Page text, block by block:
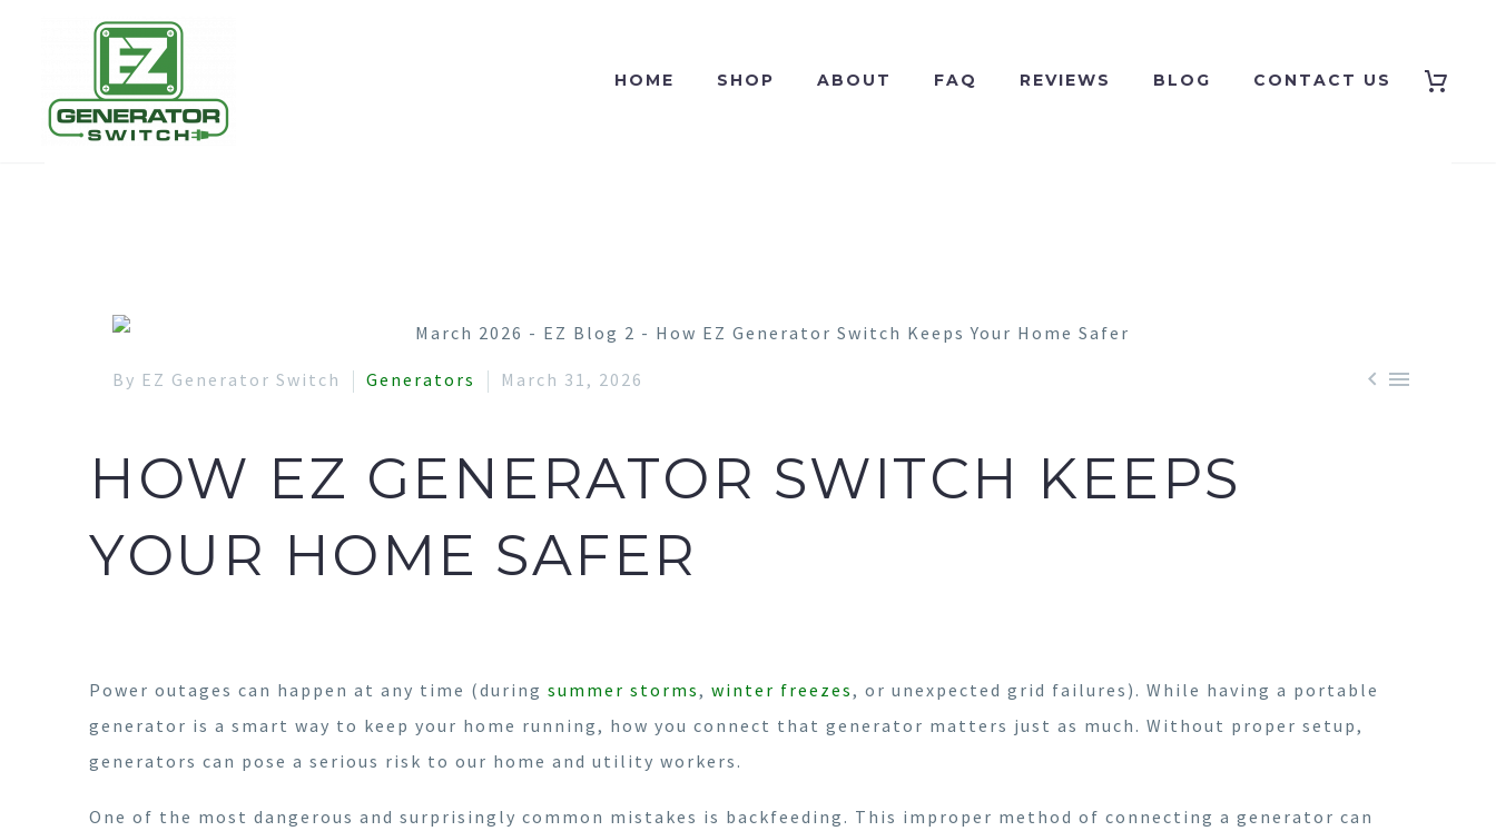
HOME SHOP ABOUT FAQ REVIEWS BLOG CONTACT US
 
By EZ Generator Switch Generators March 31, 2026
HOW EZ GENERATOR SWITCH KEEPS
YOUR HOME SAFER
Power outages can happen at any time (during summer storms, winter freezes, or unexpected grid failures). While having a portable
generator is a smart way to keep your home running, how you connect that generator matters just as much. Without proper setup,
generators can pose a serious risk to our home and utility workers.
One of the most dangerous and surprisingly common mistakes is backfeeding. This improper method of connecting a generator can